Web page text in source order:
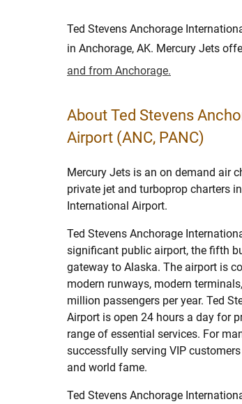
Ted Stevens Anchorage
in Anchorage, AK. Mercury Jets
and from Anchorage.
About Ted Stevens
Airport (ANC, PANC)
Mercury Jets is an on demand air
private jet and turboprop charters
International Airport.
Ted Stevens Anchorage
significant public airport, the fifth
gateway to Alaska. The airport is
modern runways, modern
million passengers per year. Ted
Airport is open 24 hours a day for
range of essential services. For
successfully serving VIP
and world fame.
Ted Stevens Anchorage